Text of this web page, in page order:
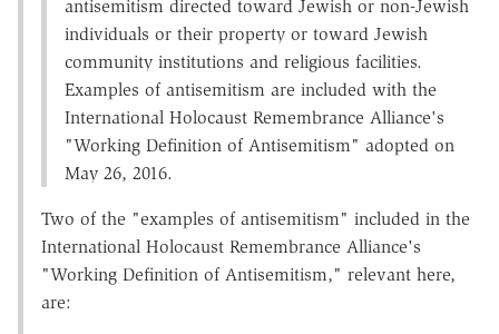
antisemitism directed toward Jewish or non-Jewish
individuals or their property or toward Jewish
community institutions and religious facilities.
Examples of antisemitism are included with the
International Holocaust Remembrance Alliance's
"Working Definition of Antisemitism" adopted on
May 26, 2016.
Two of the "examples of antisemitism" included in the
International Holocaust Remembrance Alliance's
"Working Definition of Antisemitism," relevant here,
are: